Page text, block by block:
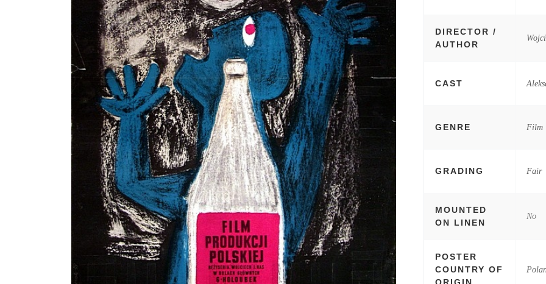
DIRECTOR /
AUTHOR
CAST
GENRE Film
GRADING Fair
MOUNTED
ON LINEN
No
POSTER
COUNTRY OF